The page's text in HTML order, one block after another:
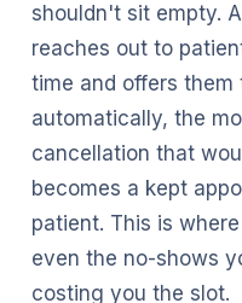
shouldn't sit empty. A
reaches out to
time and offers
automatically, the
cancellation that
becomes a kept
patient. This is
even the no-shows
costing you the slot.